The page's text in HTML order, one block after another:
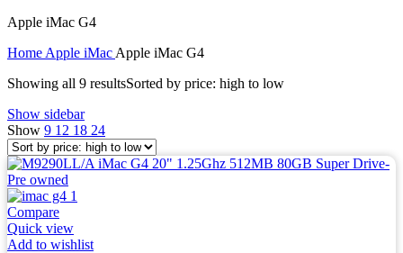
Apple iMac G4
Home Apple iMac Apple iMac G4
Showing all 9 resultsSorted by price: high to low
Show sidebar
Show 9 12 18 24
Compare
Quick view
Add to wishlist